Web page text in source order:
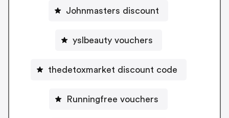
Johnmasters discount
yslbeauty vouchers
thedetoxmarket discount code
Runningfree vouchers